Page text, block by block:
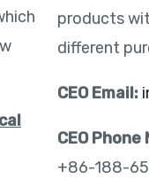
products
different
CEO Email:
CEO Phone
+86-188-